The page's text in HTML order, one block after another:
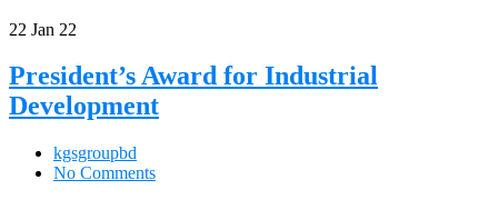
22 Jan 22
President’s Award for Industrial
Development
kgsgroupbd
No Comments